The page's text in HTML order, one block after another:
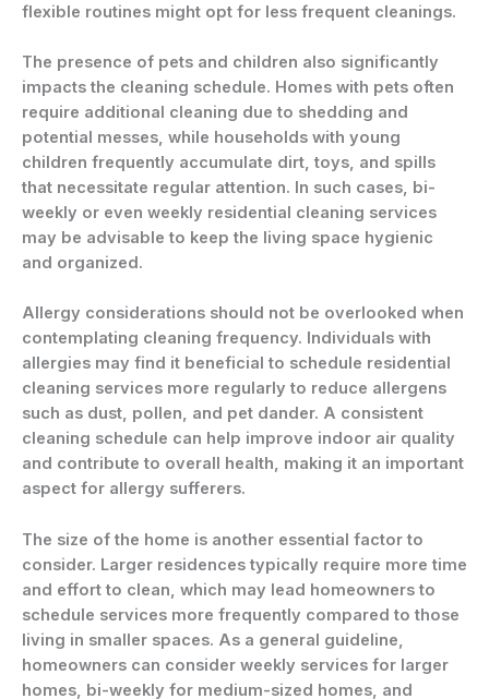
flexible routines might opt for less frequent cleanings.
The presence of pets and children also significantly
impacts the cleaning schedule. Homes with pets often
require additional cleaning due to shedding and
potential messes, while households with young
children frequently accumulate dirt, toys, and spills
that necessitate regular attention. In such cases, bi-
weekly or even weekly residential cleaning services
may be advisable to keep the living space hygienic
and organized.
Allergy considerations should not be overlooked when
contemplating cleaning frequency. Individuals with
allergies may find it beneficial to schedule residential
cleaning services more regularly to reduce allergens
such as dust, pollen, and pet dander. A consistent
cleaning schedule can help improve indoor air quality
and contribute to overall health, making it an important
aspect for allergy sufferers.
The size of the home is another essential factor to
consider. Larger residences typically require more time
and effort to clean, which may lead homeowners to
schedule services more frequently compared to those
living in smaller spaces. As a general guideline,
homeowners can consider weekly services for larger
homes, bi-weekly for medium-sized homes, and